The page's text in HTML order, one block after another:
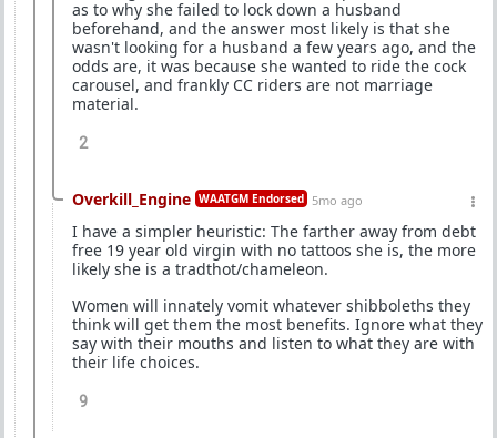
as to why she failed to lock down a husband
beforehand, and the answer most likely is that she
wasn't looking for a husband a few years ago, and the
odds are, it was because she wanted to ride the cock
carousel, and frankly CC riders are not marriage
material.
2
Overkill_Engine WAATGM Endorsed 5mo ago
I have a simpler heuristic: The farther away from debt
free 19 year old virgin with no tattoos she is, the more
likely she is a tradthot/chameleon.
Women will innately vomit whatever shibboleths they
think will get them the most benefits. Ignore what they
say with their mouths and listen to what they are with
their life choices.
9